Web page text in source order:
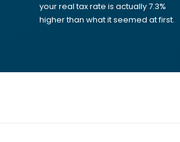
your real tax rate is actually 7.3%
higher than what it seemed at first.